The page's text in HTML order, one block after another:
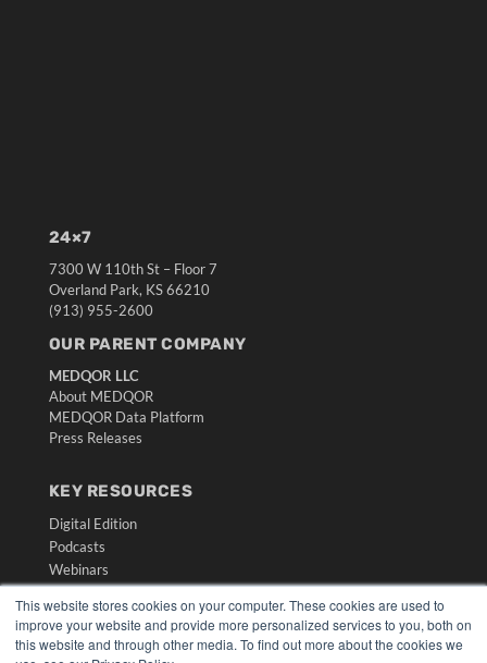
This website stores cookies on your computer. These cookies are used to
improve your website and provide more personalized services to you, both on
this website and through other media. To find out more about the cookies we
24×7
7300 W 110th St – Floor 7
Overland Park, KS 66210
(913) 955-2600
OUR PARENT COMPANY
MEDQOR LLC
About MEDQOR
MEDQOR Data Platform
Press Releases
KEY RESOURCES
Digital Edition
Podcasts
Webinars
White Papers
Videos
HELPFUL LINKS